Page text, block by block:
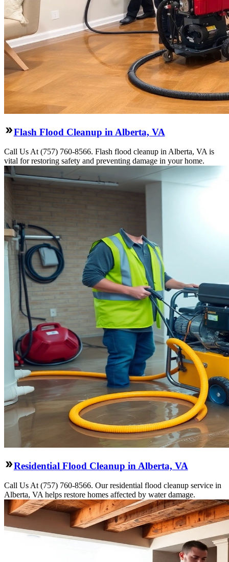
Flash Flood Cleanup in Alberta, VA
Call Us At (757) 760-8566. Flash flood cleanup in Alberta, VA is
vital for restoring safety and preventing damage in your home.
Residential Flood Cleanup in Alberta, VA
Call Us At (757) 760-8566. Our residential flood cleanup service in
Alberta, VA helps restore homes affected by water damage.